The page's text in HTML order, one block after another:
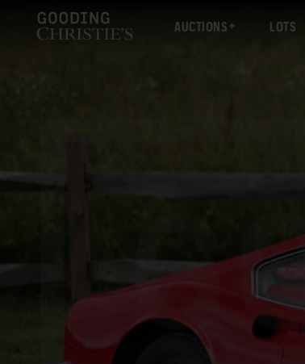
AUCTIONS LOTS